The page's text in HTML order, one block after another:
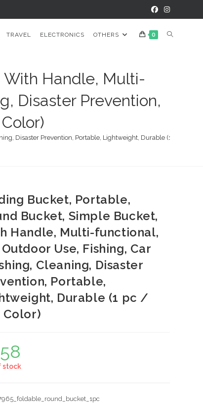
TRAVEL ELECTRONICS OTHERS 0 TOGGLE
With Handle, Multi-
Disaster Prevention,
Disaster Prevention, Portable, Lightweight, Durable (1 pc / Mix
Bucket, Portable,
Bucket, Simple Bucket,
Handle, Multi-functional,
Use, Fishing, Car
Cleaning, Disaster
Portable,
Durable (1 pc /
Color)
Original
price
was:
₹199.
58
₹58.
stock